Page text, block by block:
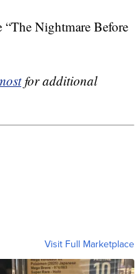
Nightmare Before
for additional
Visit Full Marketplace